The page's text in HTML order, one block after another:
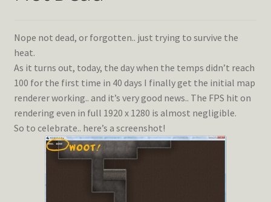
Contact Me
Nope not dead, or forgotten.. just trying to survive the
heat.
As it turns out, today, the day when the temps didn’t reach
100 for the first time in 40 days I finally get the initial map
renderer working.. and it’s very good news.. The FPS hit on
rendering even in full 1920 x 1280 is almost negligible.
So to celebrate.. here’s a screenshot!